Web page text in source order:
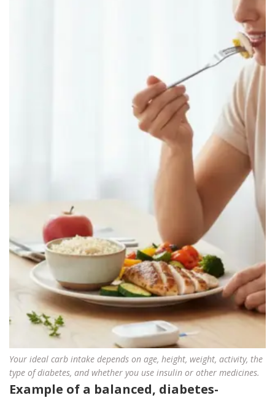
Your ideal carb intake depends on age, height, weight, activity, the
type of diabetes, and whether you use insulin or other medicines.
Example of a balanced, diabetes-